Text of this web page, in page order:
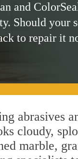
and
Should your
to repair it
abrasives
cloudy,
marble,